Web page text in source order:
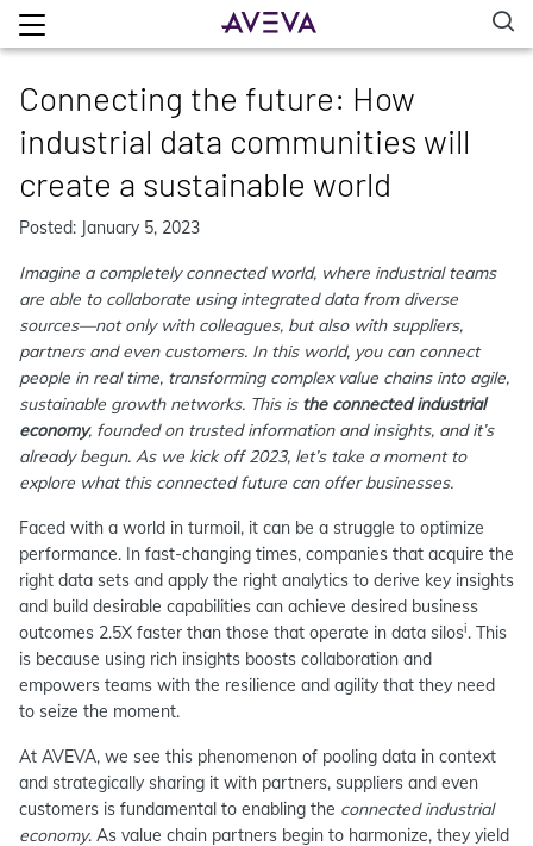
Connecting the future: How
industrial data communities will
create a sustainable world
Posted: January 5, 2023
Imagine a completely connected world, where industrial teams
are able to collaborate using integrated data from diverse
sources—not only with colleagues, but also with suppliers,
partners and even customers. In this world, you can connect
people in real time, transforming complex value chains into agile,
sustainable growth networks. This is the connected industrial
economy, founded on trusted information and insights, and it’s
already begun. As we kick off 2023, let’s take a moment to
explore what this connected future can offer businesses.
Faced with a world in turmoil, it can be a struggle to optimize
performance. In fast-changing times, companies that acquire the
right data sets and apply the right analytics to derive key insights
and build desirable capabilities can achieve desired business
outcomes 2.5X faster than those that operate in data silosi. This
is because using rich insights boosts collaboration and
empowers teams with the resilience and agility that they need
to seize the moment.
At AVEVA, we see this phenomenon of pooling data in context
and strategically sharing it with partners, suppliers and even
customers is fundamental to enabling the connected industrial
economy. As value chain partners begin to harmonize, they yield